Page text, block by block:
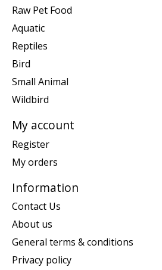
Raw Pet Food
Aquatic
Reptiles
Bird
Small Animal
Wildbird
My account
Register
My orders
Information
Contact Us
About us
General terms & conditions
Privacy policy